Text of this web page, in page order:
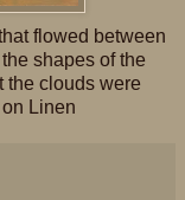
flowed between
shapes of the
the clouds were
Linen